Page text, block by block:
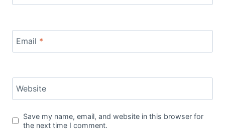
Email *
Website
Save my name, email, and website in this browser for
the next time I comment.